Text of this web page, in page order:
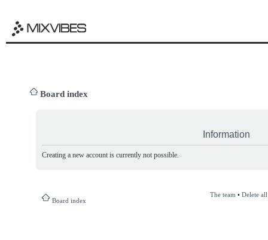
Board index
Information
Creating a new account is currently not possible.
Board index
The team • Delete